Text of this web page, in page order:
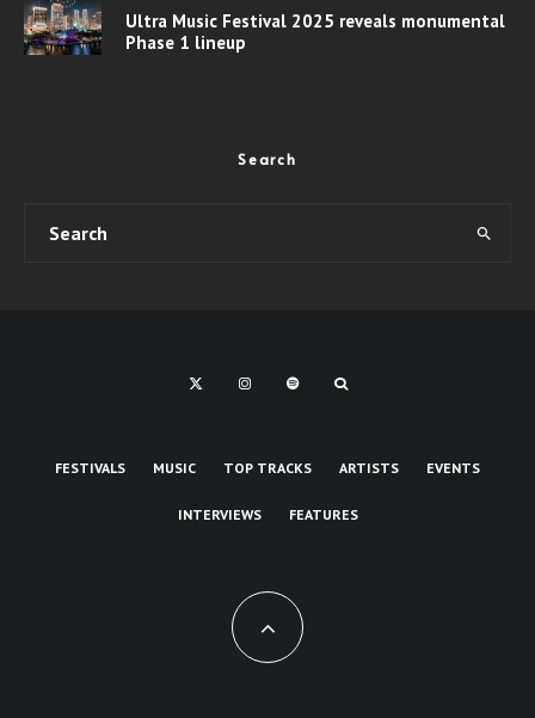
Ultra Music Festival 2025 reveals monumental
Phase 1 lineup
Search
FESTIVALS MUSIC TOP TRACKS ARTISTS EVENTS
INTERVIEWS FEATURES